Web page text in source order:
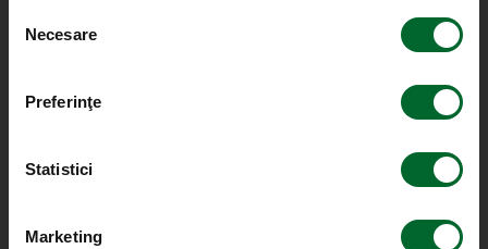
consimțământului
Necesare
Preferinţe
Statistici
Marketing